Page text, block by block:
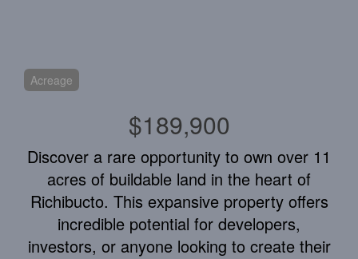
Acreage
$189,900
Discover a rare opportunity to own over 11
acres of buildable land in the heart of
Richibucto. This expansive property offers
incredible potential for developers,
investors, or anyone looking to create their